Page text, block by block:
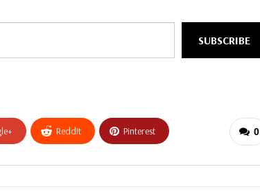
SUBSCRIBE
0
ReddIt Pinterest